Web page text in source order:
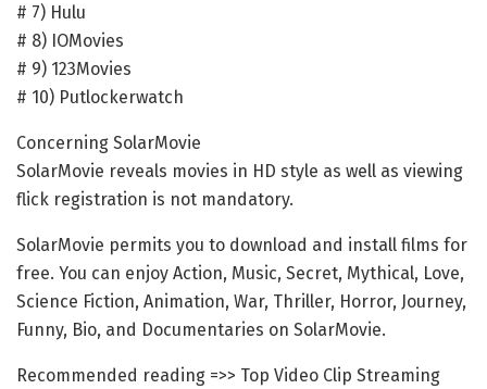
# 7) Hulu
# 8) IOMovies
# 9) 123Movies
# 10) Putlockerwatch
Concerning SolarMovie
SolarMovie reveals movies in HD style as well as viewing
flick registration is not mandatory.
SolarMovie permits you to download and install films for
free. You can enjoy Action, Music, Secret, Mythical, Love,
Science Fiction, Animation, War, Thriller, Horror, Journey,
Funny, Bio, and Documentaries on SolarMovie.
Recommended reading =>> Top Video Clip Streaming